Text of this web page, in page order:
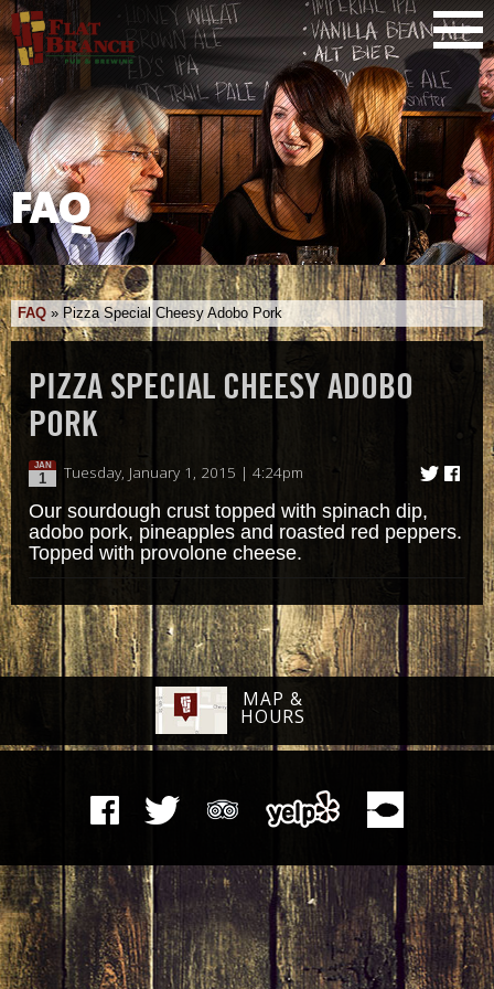
FAQ
FAQ » Pizza Special Cheesy Adobo Pork
PIZZA SPECIAL CHEESY ADOBO
PORK
JAN
1 Tuesday, January 1, 2015 | 4:24pm
Our sourdough crust topped with spinach dip,
adobo pork, pineapples and roasted red peppers.
Topped with provolone cheese.
MAP &
HOURS